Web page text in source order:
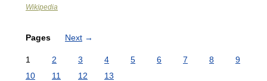
Wikipedia
Pages Next →
1 2 3 4 5 6 7 8
9
10
11 12 13